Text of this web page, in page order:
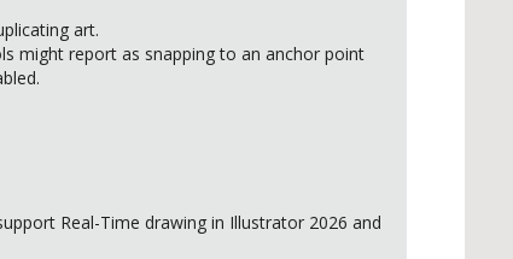
art.
might report as snapping to an anchor point
Real-Time drawing in Illustrator 2026 and